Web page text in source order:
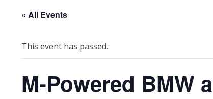
« All Events
This event has passed.
M-Powered BMW